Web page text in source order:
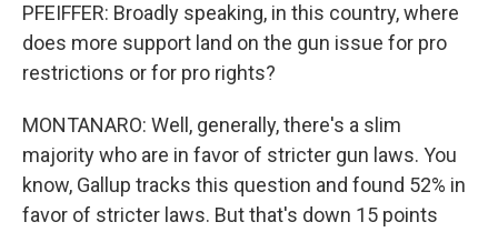
PFEIFFER: Broadly speaking, in this country, where
does more support land on the gun issue for pro
restrictions or for pro rights?
MONTANARO: Well, generally, there's a slim
majority who are in favor of stricter gun laws. You
know, Gallup tracks this question and found 52% in
favor of stricter laws. But that's down 15 points